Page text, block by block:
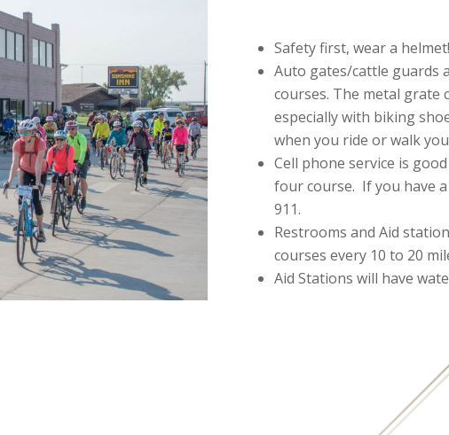
Safety first, wear a helmet!
Auto gates/cattle guards
courses. The metal grate
especially with biking
when you ride or walk
Cell phone service is
four course. If you have
911.
Restrooms and Aid
courses every 10 to 20
Aid Stations will have